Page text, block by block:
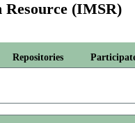
(IMSR)
Repositories